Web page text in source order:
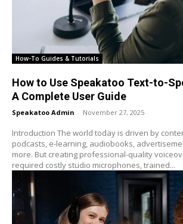
How-To Guides & Tutorials
How to Use Speakatoo Text-to-
A Complete User Guide
Speakatoo Admin - November 27, 2025
Introduction The world today is driven by
podcasts, e-learning, audiobooks,
more. But creating professional-quality
required costly studio microphones, trained...